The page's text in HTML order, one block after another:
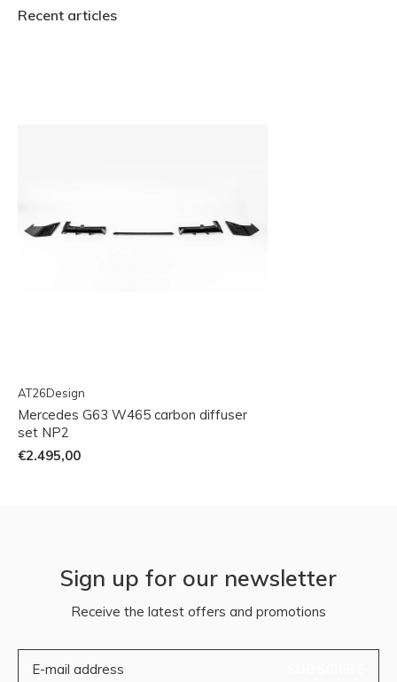
Recent articles
AT26Design
Mercedes G63 W465 carbon diffuser
set NP2
€2.495,00
Sign up for our newsletter
Receive the latest offers and promotions